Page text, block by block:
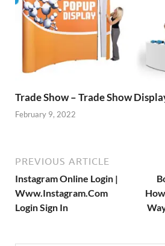
Trade Show – Trade Show
February 9, 2022
PREVIOUS ARTICLE
Instagram Online Login |
Www.Instagram.Com
Login Sign In